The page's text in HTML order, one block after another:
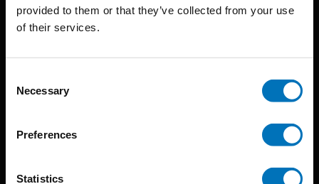
provided to them or that they’ve collected from your use
of their services.
Selection
Necessary
Preferences
Statistics
BIS continuously seeks innovative ideas, methods, and
techniques that inspire creativity in its widest sense.